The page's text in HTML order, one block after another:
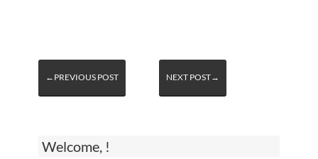
Welcome, !
←PREVIOUS POST NEXT POST→